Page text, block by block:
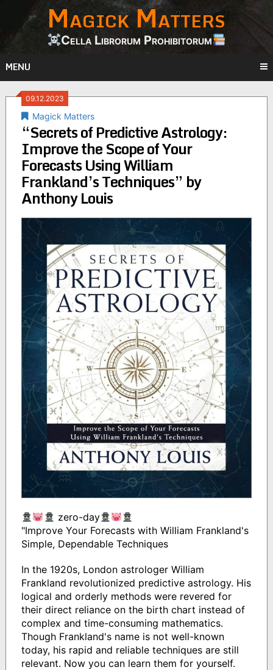
content
Magick Matters
Cella Librorum Prohibitorum
MENU
09.12.2023
Magick Matters
“Secrets of Predictive Astrology:
Improve the Scope of Your
Forecasts Using William
Frankland’s Techniques” by
Anthony Louis
zero-day
"Improve Your Forecasts with William Frankland's
Simple, Dependable Techniques
In the 1920s, London astrologer William
Frankland revolutionized predictive astrology. His
logical and orderly methods were revered for
their direct reliance on the birth chart instead of
complex and time-consuming mathematics.
Though Frankland's name is not well-known
today, his rapid and reliable techniques are still
relevant. Now you can learn them for yourself.